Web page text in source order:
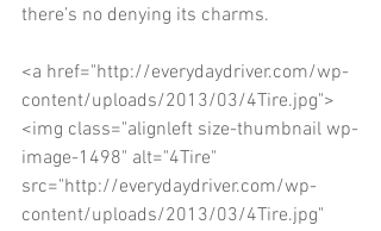
there’s no denying its charms.
<a href="http://everydaydriver.com/wp-
content/uploads/2013/03/4Tire.jpg">
<img class="alignleft size-thumbnail wp-
image-1498" alt="4Tire"
src="http://everydaydriver.com/wp-
content/uploads/2013/03/4Tire.jpg"